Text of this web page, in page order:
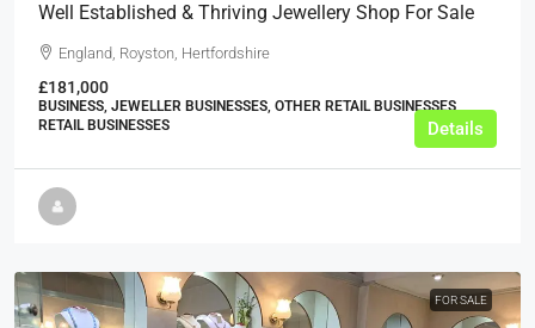
Well Established & Thriving Jewellery Shop For Sale
England, Royston, Hertfordshire
£181,000
BUSINESS, JEWELLER BUSINESSES, OTHER RETAIL BUSINESSES,
RETAIL BUSINESSES
Details
FOR SALE